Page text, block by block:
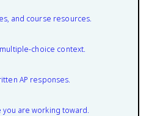
and course resources.
choice context.
AP responses.
you are working toward.